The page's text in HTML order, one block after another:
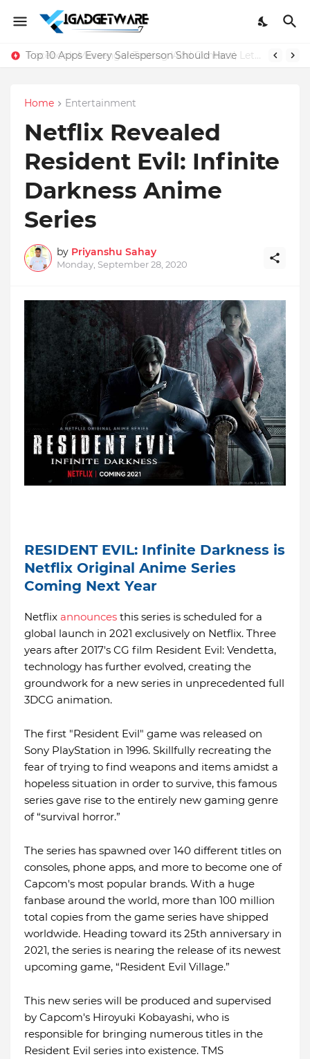
Top 10 Apps Every Salesperson Should Have
Home Entertainment
Netflix Revealed
Resident Evil: Infinite
Darkness Anime
Series
by Priyanshu Sahay
Monday, September 28, 2020
RESIDENT EVIL: Infinite Darkness is
Netflix Original Anime Series
Coming Next Year
Netflix announces this series is scheduled for a
global launch in 2021 exclusively on Netflix. Three
years after 2017's CG film Resident Evil: Vendetta,
technology has further evolved, creating the
groundwork for a new series in unprecedented full
3DCG animation.
The first "Resident Evil" game was released on
Sony PlayStation in 1996. Skillfully recreating the
fear of trying to find weapons and items amidst a
hopeless situation in order to survive, this famous
series gave rise to the entirely new gaming genre
of “survival horror.”
The series has spawned over 140 different titles on
consoles, phone apps, and more to become one of
Capcom's most popular brands. With a huge
fanbase around the world, more than 100 million
total copies from the game series have shipped
worldwide. Heading toward its 25th anniversary in
2021, the series is nearing the release of its newest
upcoming game, “Resident Evil Village.”
This new series will be produced and supervised
by Capcom's Hiroyuki Kobayashi, who is
responsible for bringing numerous titles in the
Resident Evil series into existence. TMS